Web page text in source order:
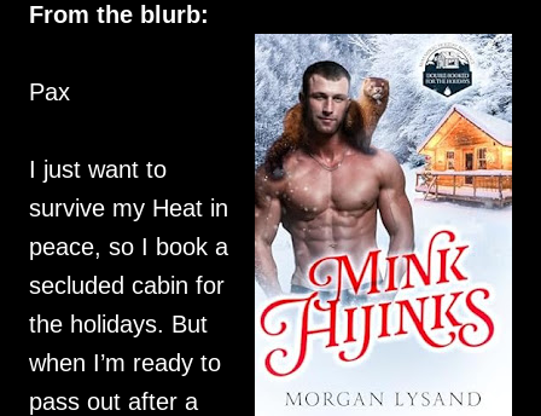
From the blurb:
Pax
I just want to
survive my Heat in
peace, so I book a
secluded cabin for
the holidays. But
when I’m ready to
pass out after a